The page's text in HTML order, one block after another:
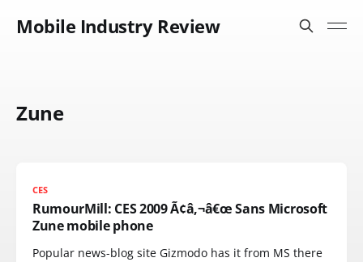
Mobile Industry Review
Zune
CES
RumourMill: CES 2009 Ã¢â‚¬â€œ Sans Microsoft
Zune mobile phone
Popular news-blog site Gizmodo has it from MS there